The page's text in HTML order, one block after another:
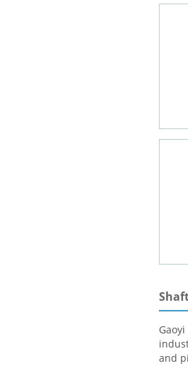
and